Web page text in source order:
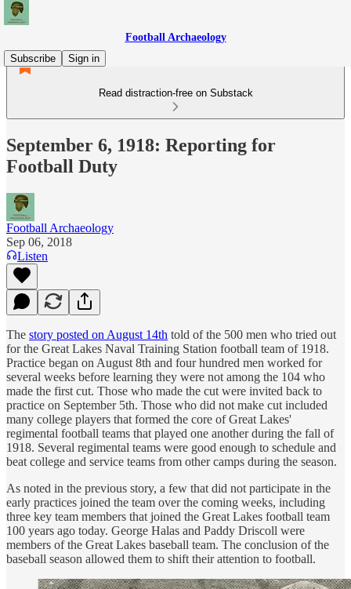
Football Archaeology
Subscribe
Sign in
Read distraction-free on Substack
September 6, 1918: Reporting for
Football Duty
Football Archaeology
Sep 06, 2018
Listen
The story posted on August 14th told of the 500 men who tried out
for the Great Lakes Naval Training Station football team of 1918.
Practice began on August 8th and four hundred men worked for
several weeks before learning they were not among the 104 who
made the first cut. Those who made the cut were invited back to
practice on September 5th. Those who did not make cut included
many college players that formed the core of Great Lakes'
regimental football teams that played one another during the fall of
1918. Several regimental teams were good enough to schedule and
beat college and service teams from other camps during the season.
As noted in the previous story, a few that did not participate in the
early practices joined the team over the coming weeks, including
three key team members that joined the Great Lakes football team
100 years ago today. George Halas and Paddy Driscoll were
members of the Great Lakes baseball team. The conclusion of the
baseball season allowed them to shift their attention to football.